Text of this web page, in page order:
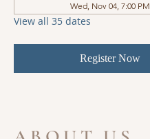
Wed, Nov 04, 7:00 PM
View all 35 dates
Register Now